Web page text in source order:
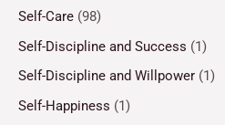
Self-Care (98)
Self-Discipline and Success (1)
Self-Discipline and Willpower (1)
Self-Happiness (1)